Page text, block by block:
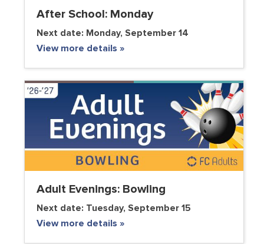
After School: Monday
Next date: Monday, September 14
View more details »
Adult Evenings: Bowling
Next date: Tuesday, September 15
View more details »